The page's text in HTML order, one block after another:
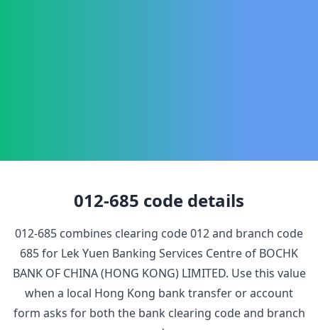
012-685 code details
012-685 combines clearing code012and branch code
685for Lek Yuen Banking Services Centre of BOCHK
BANK OF CHINA (HONG KONG) LIMITED. Use this value
when a local Hong Kong bank transfer or account
form asks for both the bank clearing code and branch